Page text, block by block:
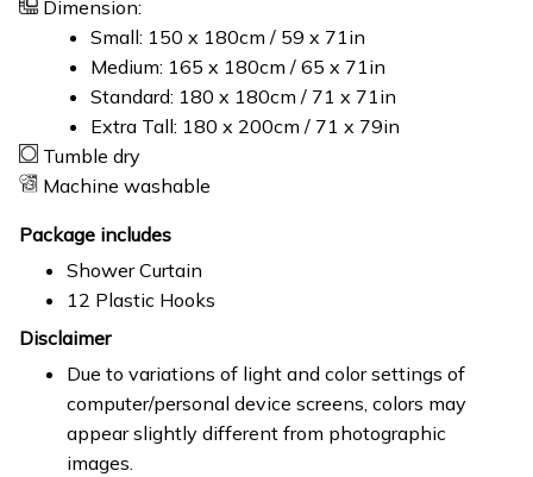
Dimension:
Small: 150 x 180cm / 59 x 71in
Medium: 165 x 180cm / 65 x 71in
Standard: 180 x 180cm / 71 x 71in
Extra Tall: 180 x 200cm / 71 x 79in
Tumble dry
Machine washable
Package includes
Shower Curtain
12 Plastic Hooks
Disclaimer
Due to variations of light and color settings of
computer/personal device screens, colors may
appear slightly different from photographic
images.